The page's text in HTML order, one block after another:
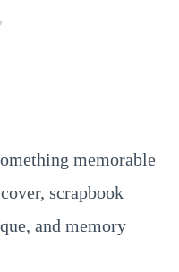
memorable
scrapbook
and memory